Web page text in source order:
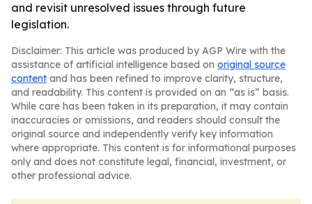
and revisit unresolved issues through future
legislation.
Disclaimer: This article was produced by AGP Wire with the
assistance of artificial intelligence based on original source
content and has been refined to improve clarity, structure,
and readability. This content is provided on an “as is” basis.
While care has been taken in its preparation, it may contain
inaccuracies or omissions, and readers should consult the
original source and independently verify key information
where appropriate. This content is for informational purposes
only and does not constitute legal, financial, investment, or
other professional advice.